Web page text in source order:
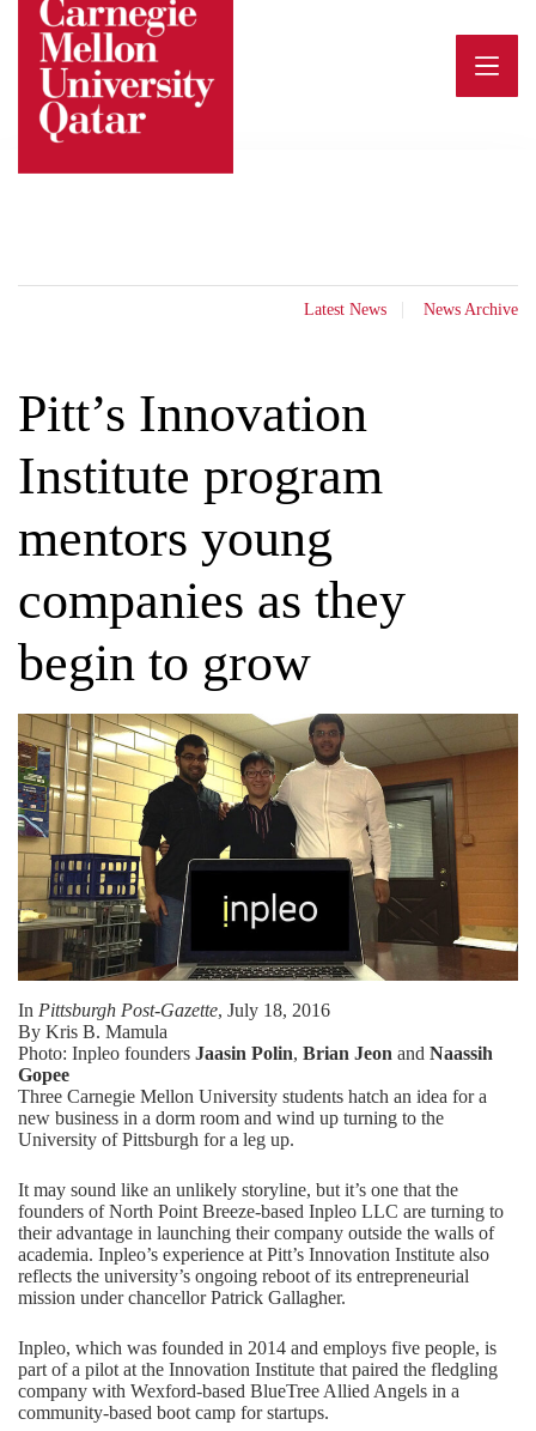
content
Latest News News Archive
Pitt’s Innovation
Institute program
mentors young
companies as they
begin to grow
In Pittsburgh Post-Gazette, July 18, 2016
By Kris B. Mamula
Photo: Inpleo founders Jaasin Polin, Brian Jeon and Naassih
Gopee
Three Carnegie Mellon University students hatch an idea for a
new business in a dorm room and wind up turning to the
University of Pittsburgh for a leg up.
It may sound like an unlikely storyline, but it’s one that the
founders of North Point Breeze-based Inpleo LLC are turning to
their advantage in launching their company outside the walls of
academia. Inpleo’s experience at Pitt’s Innovation Institute also
reflects the university’s ongoing reboot of its entrepreneurial
mission under chancellor Patrick Gallagher.
Inpleo, which was founded in 2014 and employs five people, is
part of a pilot at the Innovation Institute that paired the fledgling
company with Wexford-based BlueTree Allied Angels in a
community-based boot camp for startups.